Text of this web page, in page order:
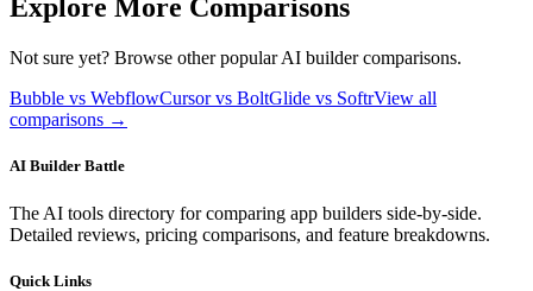
Explore More Comparisons
Not sure yet? Browse other popular AI builder comparisons.
Bubble vs WebflowCursor vs BoltGlide vs SoftrView all
comparisons →
AI Builder Battle
The AI tools directory for comparing app builders side-by-side.
Detailed reviews, pricing comparisons, and feature breakdowns.
Quick Links